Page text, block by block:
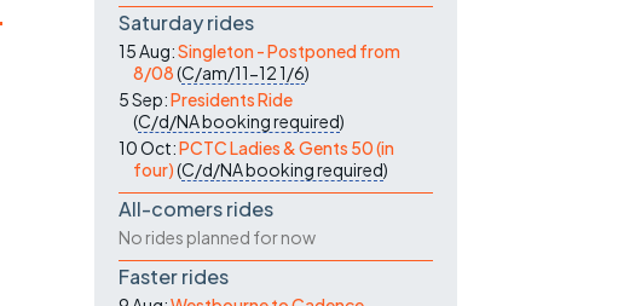
Saturday rides
15 Aug:Singleton - Postponed from
8/08(C/am/11-121/6)
5 Sep:Presidents Ride
(C/d/NAbooking required)
10 Oct:PCTC Ladies & Gents 50 (in
four)(C/d/NAbooking required)
All-comers rides
No rides planned for now
Faster rides